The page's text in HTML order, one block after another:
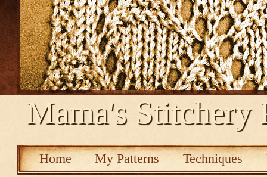
Mama's Stitchery
Home My Patterns Techniques